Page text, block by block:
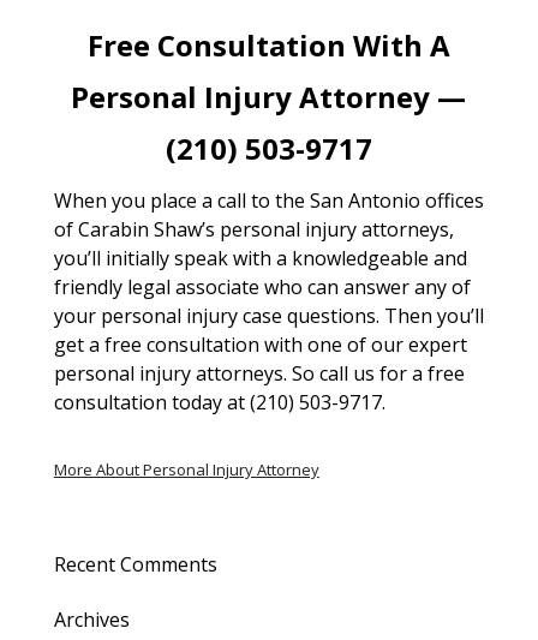
Free Consultation With A
Personal Injury Attorney —
(210) 503-9717
When you place a call to the San Antonio offices
of Carabin Shaw’s personal injury attorneys,
you’ll initially speak with a knowledgeable and
friendly legal associate who can answer any of
your personal injury case questions. Then you’ll
get a free consultation with one of our expert
personal injury attorneys. So call us for a free
consultation today at (210) 503-9717.
More About Personal Injury Attorney
Recent Comments
Archives